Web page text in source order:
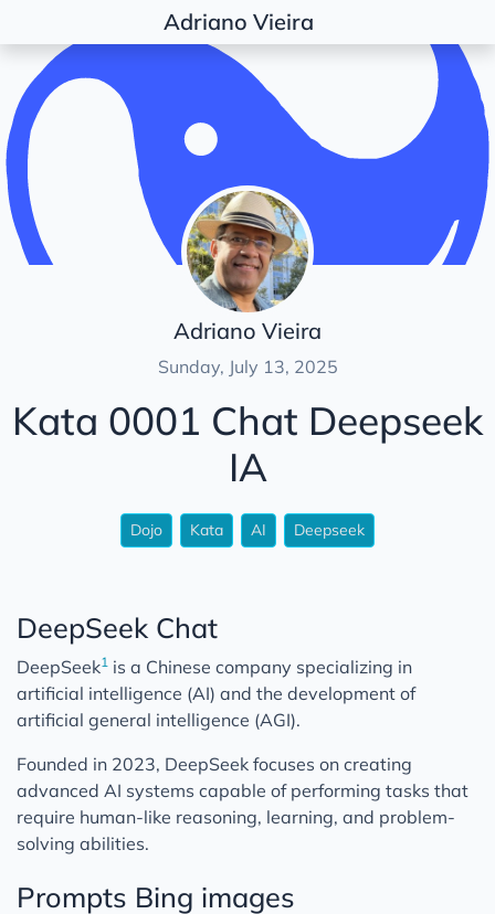
Adriano Vieira
Posts
Chat Deepseek IA
Development
Adriano Vieira
Sunday, July 13, 2025
Kata 0001 Chat Deepseek
IA
Dojo Kata AI Deepseek
DeepSeek Chat
DeepSeek1 is a Chinese company specializing in
artificial intelligence (AI) and the development of
artificial general intelligence (AGI).
Founded in 2023, DeepSeek focuses on creating
advanced AI systems capable of performing tasks that
require human-like reasoning, learning, and problem-
solving abilities.
Prompts Bing images